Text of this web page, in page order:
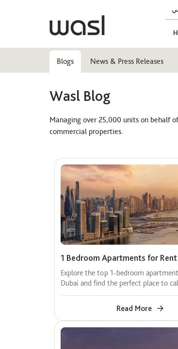
Blogs News & Press Releases
Wasl Blog
Managing over 25,000 units on behalf
commercial properties.
1 Bedroom Apartments for
Explore the top 1-bedroom
Dubai and find the perfect place to
Read More